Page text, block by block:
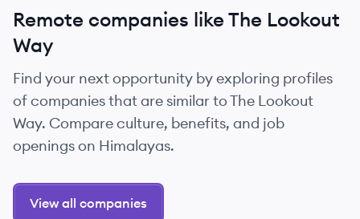
Remote companies like The Lookout
Way
Find your next opportunity by exploring profiles
of companies that are similar to The Lookout
Way. Compare culture, benefits, and job
openings on Himalayas.
View all companies